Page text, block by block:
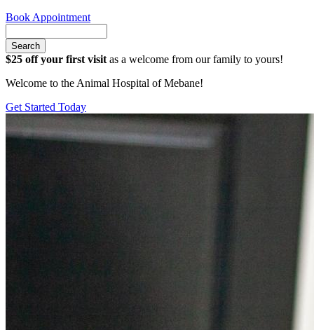
Book Appointment
$25 off your first visit as a welcome from our family to yours!
Welcome to the Animal Hospital of Mebane!
Get Started Today